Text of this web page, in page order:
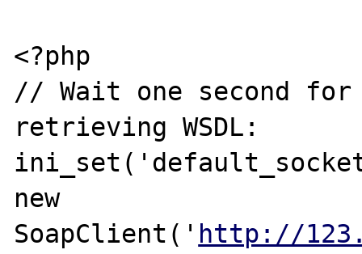
<?php
// Wait one second for
retrieving WSDL:
new
SoapClient(' http://